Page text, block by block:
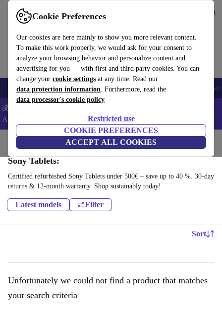
Cookie Preferences
Our cookies are here mainly to show you more relevant content.
To make this work properly, we would ask for your consent to
analyze your browsing behavior and personalize content and
advertising for you — with first and third party cookies. You can
change your cookie settings at any time. Read our
data protection information. Furthermore, read the
data processor's cookie policy
Restricted use
COOKIE PREFERENCES
ACCEPT ALL COOKIES
Use refurbed fast and easy
🎒 Back to school Smartphones Laptops Tablets Smartwatches
💰Extra -5% on Samsung and Google smartphones - Code:
ANDROID5 -
Home Tablets
Sony Tablets:
Certified refurbished Sony Tablets under 500€ – save up to 40 %. 30-day
returns & 12-month warranty. Shop sustainably today!
Latest models Filter
Sort
Unfortunately we could not find a product that matches
your search criteria